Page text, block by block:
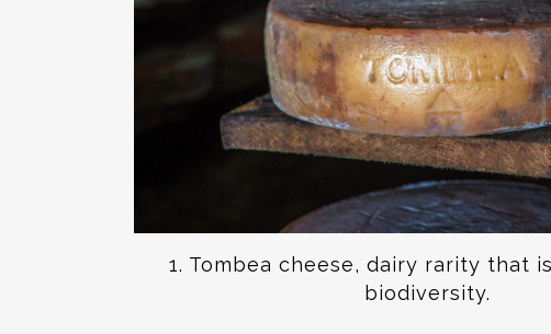
1. Tombea cheese, dairy rarity that
biodiversity.